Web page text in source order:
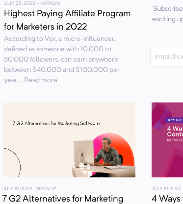
JULY 25, 2022 - NATALYA
Highest Paying Affiliate Program
for Marketers in 2022
According to Vox, a micro-influencer,
defined as someone with 10,000 to
50,000 followers, can earn anywhere
between $40,000 and $100,000 per
year... Read more
exciting
JULY 19, 2022 - NATALYA JULY 19, 2022
7 G2 Alternatives for Marketing
4 Ways